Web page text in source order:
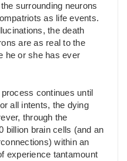
surrounding neurons
as life events.
the death
are as real to the
he or she has ever
continues until
all intents, the dying
through the
billion brain cells (and an
within an
experience tantamount